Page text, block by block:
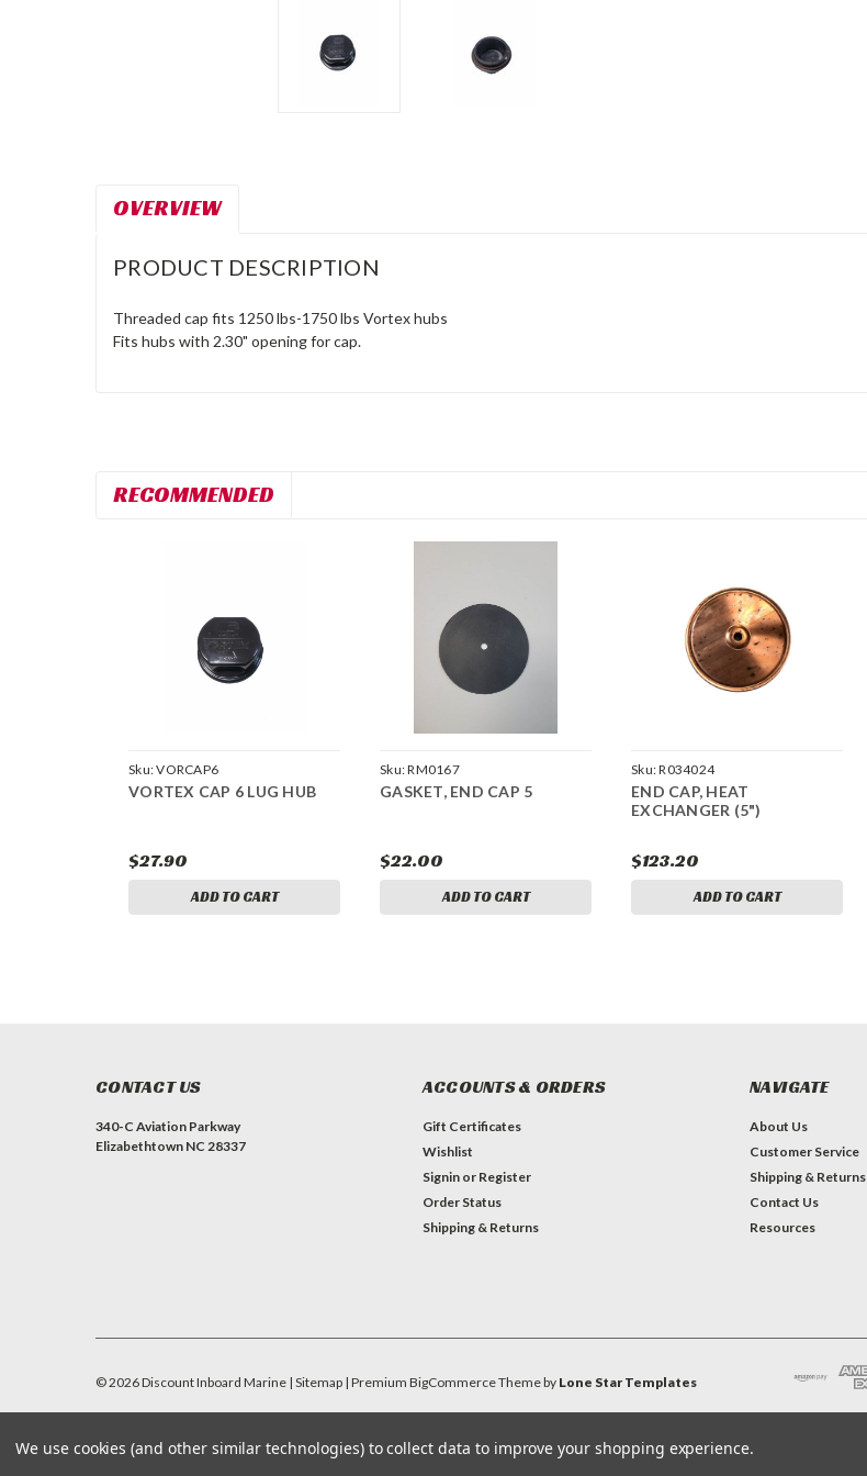
OVERVIEW
PRODUCT DESCRIPTION
Threaded cap fits 1250 lbs-1750 lbs Vortex hubs
Fits hubs with 2.30" opening for cap.
RECOMMENDED
Sku:VORCAP6
VORTEX CAP 6 LUG HUB
$27.90
ADD TO CART
Sku:RM0167
GASKET, END CAP 5
$22.00
ADD TO CART
Sku:R034024
END CAP, HEAT
EXCHANGER (5")
$123.20
ADD TO CART
CONTACT US
340-C Aviation Parkway
Elizabethtown NC 28337
ACCOUNTS & ORDERS
Gift Certificates
Wishlist
Signin or Register
Order Status
Shipping & Returns
NAVIGATE
About Us
Customer Service
Shipping & Returns
Contact Us
Resources
©2026Discount Inboard Marine | Sitemap | Premium BigCommerceTheme by Lone Star Templates
We use cookies (and other similar technologies) to collect data to improve your shopping experience.